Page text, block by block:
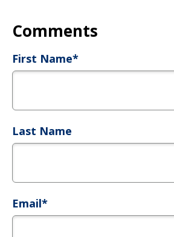
First Name*
Last Name
Email*